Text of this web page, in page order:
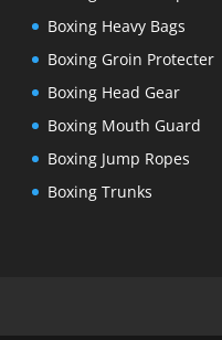
Boxing Heavy Bags
Boxing Groin Protecter
Boxing Head Gear
Boxing Mouth Guard
Boxing Jump Ropes
Boxing Trunks